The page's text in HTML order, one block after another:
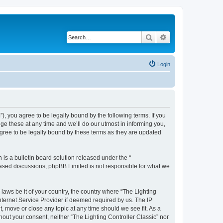
Search
Login
you agree to be legally bound by the following terms. If you
these at any time and we’ll do our utmost in informing you,
to be legally bound by these terms as they are updated
is a bulletin board solution released under the “
discussions; phpBB Limited is not responsible for what we
be it of your country, the country where “The Lighting
Service Provider if deemed required by us. The IP
or close any topic at any time should we see fit. As a
your consent, neither “The Lighting Controller Classic” nor